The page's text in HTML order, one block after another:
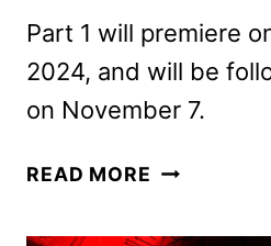
Part 1 will premiere
2024, and will be
on November 7.
READ MORE OUTER